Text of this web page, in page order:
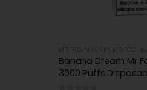
Napolitano Dream
3000 Puffs